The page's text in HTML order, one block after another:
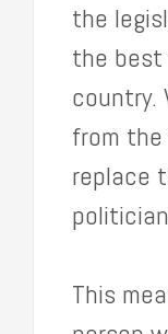
the
the
country.
from
replace
This